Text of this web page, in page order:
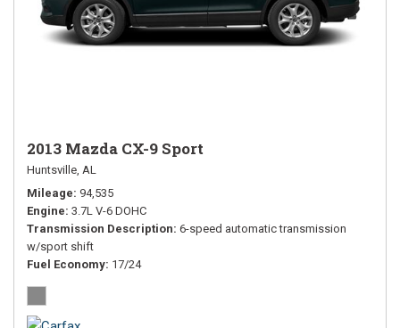
2013 Mazda CX-9 Sport
Huntsville, AL
Mileage 94,535
Engine 3.7L V-6 DOHC
Transmission Description 6-speed automatic transmission
w/sport shift
Fuel Economy 17/24